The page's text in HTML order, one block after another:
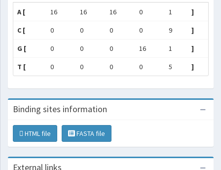
A [ 16 16 16 0 1 ]
C [ 0 0 0 0 9 ]
G [ 0 0 0 16 1 ]
T [ 0 0 0 0 5 ]
Binding sites information
HTML file FASTA file
External links